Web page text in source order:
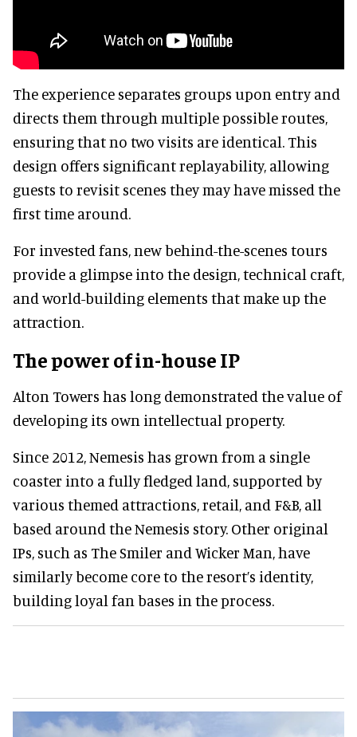
The experience separates groups upon entry and
directs them through multiple possible routes,
ensuring that no two visits are identical. This
design offers significant replayability, allowing
guests to revisit scenes they may have missed the
first time around.
For invested fans, new behind-the-scenes tours
provide a glimpse into the design, technical craft,
and world-building elements that make up the
attraction.
The power of in-house IP
Alton Towers has long demonstrated the value of
developing its own intellectual property.
Since 2012, Nemesis has grown from a single
coaster into a fully fledged land, supported by
various themed attractions, retail, and F&B, all
based around the Nemesis story. Other original
IPs, such as The Smiler and Wicker Man, have
similarly become core to the resort’s identity,
building loyal fan bases in the process.